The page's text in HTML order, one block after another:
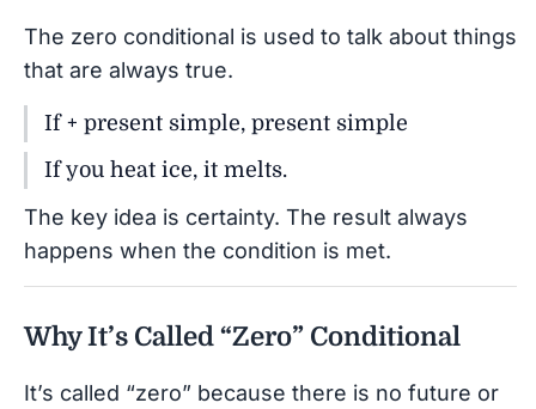
The zero conditional is used to talk about things
that are always true.
If + present simple, present simple
If you heat ice, it melts.
The key idea is certainty. The result always
happens when the condition is met.
Why It’s Called “Zero” Conditional
It’s called “zero” because there is no future or